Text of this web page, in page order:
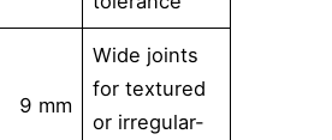
9 mm
Wide joints
for textured
or irregular-